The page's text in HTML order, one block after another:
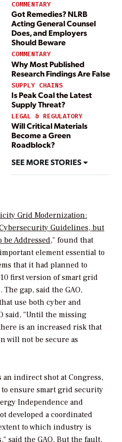
COMMENTARY
Got Remedies? NLRB
Acting General Counsel
Does, and Employers
Should Beware
COMMENTARY
Why Most Published
Research Findings Are False
SUPPLY CHAINS
Is Peak Coal the Latest
Supply Threat?
LEGAL & REGULATORY
Will Critical Materials
Become a Green
Roadblock?
SEE MORE STORIES
Grid Modernization:
Guidelines, but
be Addressed," found that
element essential to
that it had planned to
first version of smart grid
gap, said the GAO,
use both cyber and
said, "Until the missing
is an increased risk that
will not be secure as
an indirect shot at Congress,
ensure smart grid security
Independence and
developed a coordinated
to which industry is
said the GAO. But the fault,